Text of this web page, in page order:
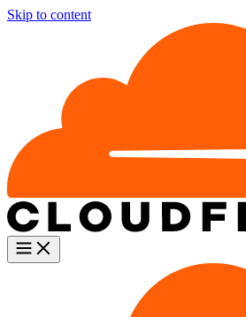
Skip to content